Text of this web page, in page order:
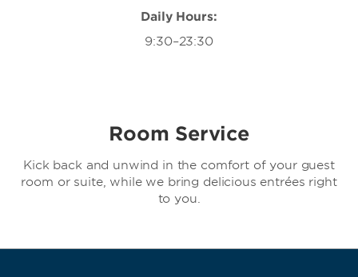
Daily Hours:
9:30–23:30
Room Service
Kick back and unwind in the comfort of your guest
room or suite, while we bring delicious entrées right
to you.